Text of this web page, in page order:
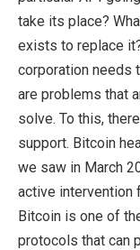
take its place?
exists to replace
corporation needs
are problems that
solve. To this,
support. Bitcoin
we saw in March
active intervention
Bitcoin is one of
protocols that can